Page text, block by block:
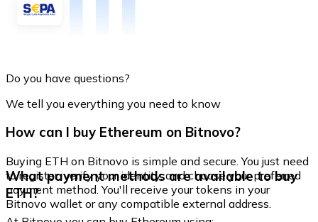
Do you have questions?
We tell you everything you need to know
How can I buy Ethereum on Bitnovo?
Buying ETH on Bitnovo is simple and secure. You just need
to register, verify your identity, and choose your preferred
payment method. You'll receive your tokens in your
Bitnovo wallet or any compatible external address.
What payment methods are available to buy
ETH?